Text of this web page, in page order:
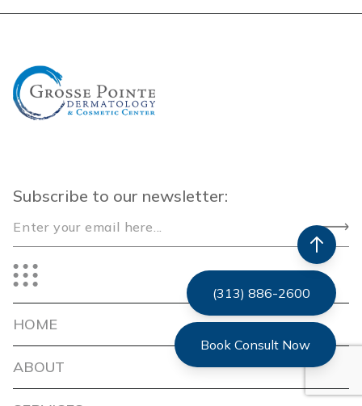
Subscribe to our newsletter:
HOME
ABOUT
(313) 886-2600
Book Consult Now